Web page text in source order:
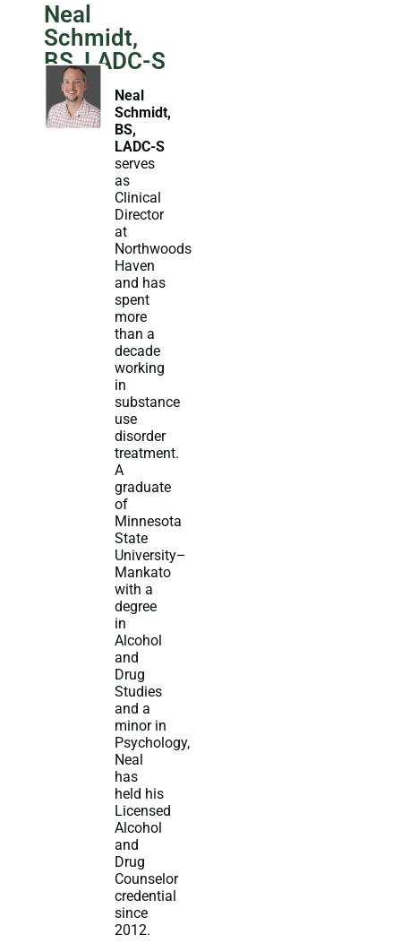
Neal
Schmidt,
BS, LADC-S
Neal
Schmidt,
BS,
LADC-S
serves
as
Clinical
Director
at
Northwoods
Haven
and has
spent
more
than a
decade
working
in
substance
use
disorder
treatment.
A
graduate
of
Minnesota
State
University–
Mankato
with a
degree
in
Alcohol
and
Drug
Studies
and a
minor in
Psychology,
Neal
has
held his
Licensed
Alcohol
and
Drug
Counselor
credential
since
2012.